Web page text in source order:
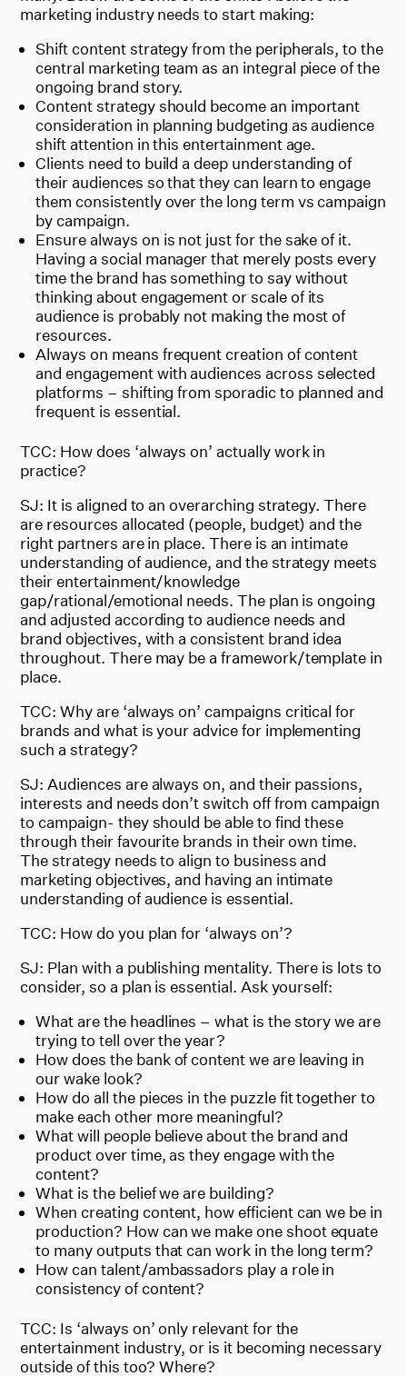
marketing industry needs to start making:
Shift content strategy from the peripherals, to the
central marketing team as an integral piece of the
ongoing brand story.
Content strategy should become an important
consideration in planning budgeting as audience
shift attention in this entertainment age.
Clients need to build a deep understanding of
their audiences so that they can learn to engage
them consistently over the long term vs campaign
by campaign.
Ensure always on is not just for the sake of it.
Having a social manager that merely posts every
time the brand has something to say without
thinking about engagement or scale of its
audience is probably not making the most of
resources.
Always on means frequent creation of content
and engagement with audiences across selected
platforms – shifting from sporadic to planned and
frequent is essential.
TCC: How does ‘always on’ actually work in
practice?
SJ: It is aligned to an overarching strategy. There
are resources allocated (people, budget) and the
right partners are in place. There is an intimate
understanding of audience, and the strategy meets
their entertainment/knowledge
gap/rational/emotional needs. The plan is ongoing
and adjusted according to audience needs and
brand objectives, with a consistent brand idea
throughout. There may be a framework/template in
place.
TCC: Why are ‘always on’ campaigns critical for
brands and what is your advice for implementing
such a strategy?
SJ: Audiences are always on, and their passions,
interests and needs don’t switch off from campaign
to campaign- they should be able to find these
through their favourite brands in their own time.
The strategy needs to align to business and
marketing objectives, and having an intimate
understanding of audience is essential.
TCC: How do you plan for ‘always on’?
SJ: Plan with a publishing mentality. There is lots to
consider, so a plan is essential. Ask yourself:
What are the headlines – what is the story we are
trying to tell over the year?
How does the bank of content we are leaving in
our wake look?
How do all the pieces in the puzzle fit together to
make each other more meaningful?
What will people believe about the brand and
product over time, as they engage with the
content?
What is the belief we are building?
When creating content, how efficient can we be in
production? How can we make one shoot equate
to many outputs that can work in the long term?
How can talent/ambassadors play a role in
consistency of content?
TCC: Is ‘always on’ only relevant for the
entertainment industry, or is it becoming necessary
outside of this too? Where?